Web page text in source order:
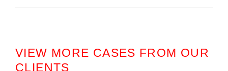
VIEW MORE CASES FROM OUR
CLIENTS